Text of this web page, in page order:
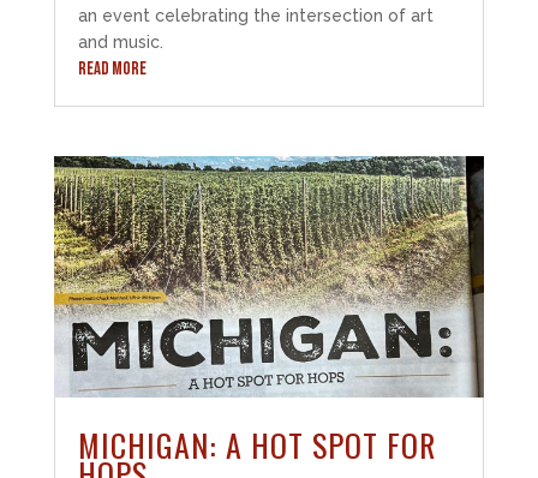
an event celebrating the intersection of art
and music.
READ MORE
MICHIGAN: A HOT SPOT FOR